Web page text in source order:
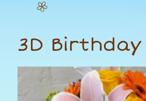
3D Birthday